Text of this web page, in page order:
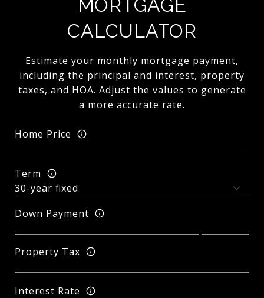
MORTGAGE
CALCULATOR
Estimate your monthly mortgage payment,
including the principal and interest, property
taxes, and HOA. Adjust the values to generate
a more accurate rate.
Home Price
Term
Down Payment
Property Tax
Interest Rate